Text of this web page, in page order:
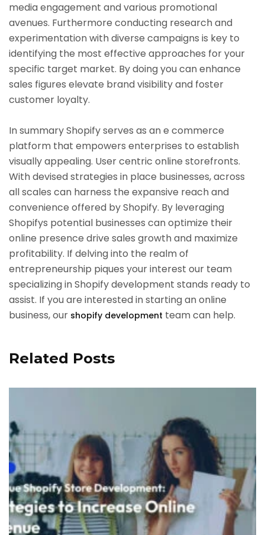
media engagement and various promotional
avenues. Furthermore conducting research and
experimentation with diverse campaigns is key to
identifying the most effective approaches for your
specific target market. By doing you can enhance
sales figures elevate brand visibility and foster
customer loyalty.
In summary Shopify serves as an e commerce
platform that empowers enterprises to establish
visually appealing. User centric online storefronts.
With devised strategies in place businesses, across
all scales can harness the expansive reach and
convenience offered by Shopify. By leveraging
Shopifys potential businesses can optimize their
online presence drive sales growth and maximize
profitability. If delving into the realm of
entrepreneurship piques your interest our team
specializing in Shopify development stands ready to
assist. If you are interested in starting an online
business, our shopify development team can help.
Related Posts